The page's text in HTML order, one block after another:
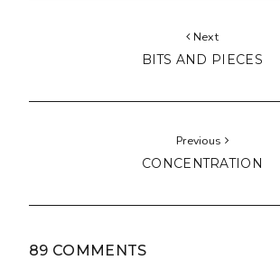
Next
BITS AND PIECES
Previous
CONCENTRATION
89 COMMENTS